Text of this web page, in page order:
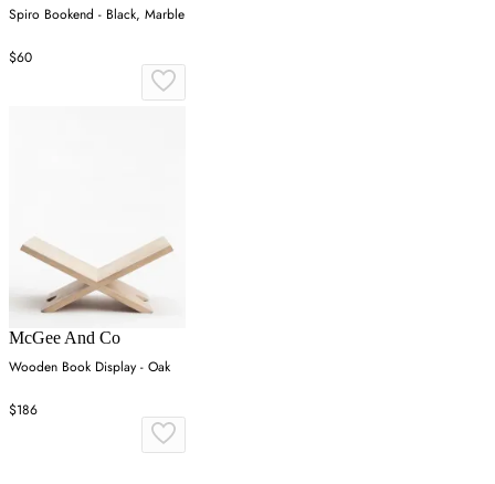
Spiro Bookend - Black, Marble
$60
McGee And Co
Wooden Book Display - Oak
$186